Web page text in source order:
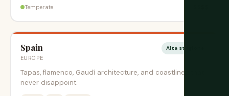
Temperate
Spain
EUROPE
Alta stagione
Tapas, flamenco, Gaudí architecture, and coastlines that
never disappoint.